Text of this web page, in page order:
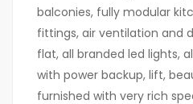
balconies, fully modular
fittings, air ventilation and
flat, all branded led lights,
with power backup, lift,
furnished with very rich